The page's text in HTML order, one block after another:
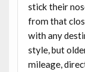
stick their
from that
with any
style, but
mileage,